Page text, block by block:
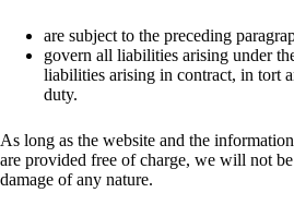
are subject to the preceding
govern all liabilities arising under
liabilities arising in contract, in tort
duty.
As long as the website and the
are provided free of charge, we will not
damage of any nature.